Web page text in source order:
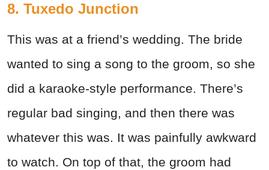
8. Tuxedo Junction
This was at a friend’s wedding. The bride
wanted to sing a song to the groom, so she
did a karaoke-style performance. There’s
regular bad singing, and then there was
whatever this was. It was painfully awkward
to watch. On top of that, the groom had